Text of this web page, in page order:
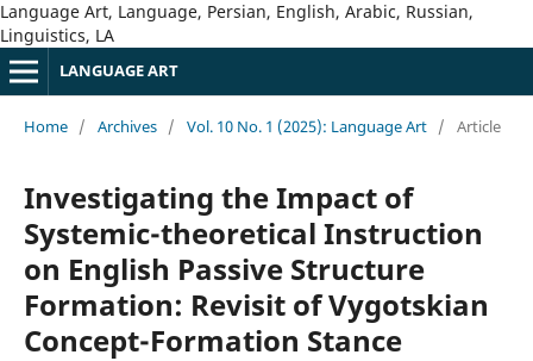
Language Art, Language, Persian, English, Arabic, Russian,
Linguistics, LA
LANGUAGE ART
Home / Archives / Vol. 10 No. 1 (2025): Language Art / Article
Investigating the Impact of
Systemic-theoretical Instruction
on English Passive Structure
Formation: Revisit of Vygotskian
Concept-Formation Stance